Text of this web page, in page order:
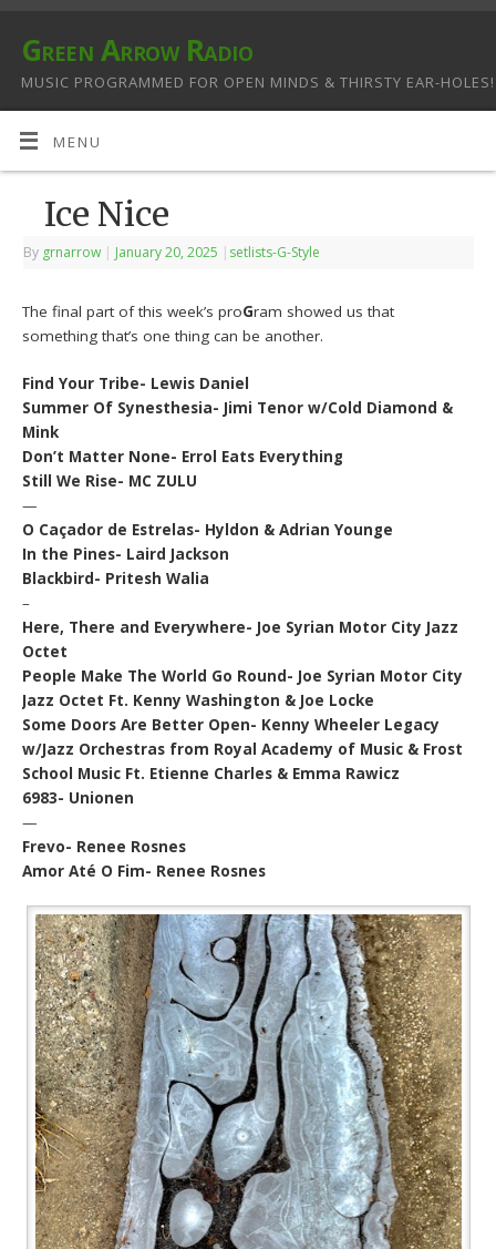
Green Arrow Radio
MUSIC PROGRAMMED FOR OPEN MINDS & THIRSTY EAR-HOLES!
MENU
Ice Nice
By grnarrow | January 20, 2025 | setlists-G-Style
The final part of this week’s proGram showed us that
something that’s one thing can be another.
Find Your Tribe- Lewis Daniel
Summer Of Synesthesia- Jimi Tenor w/Cold Diamond &
Mink
Don’t Matter None- Errol Eats Everything
Still We Rise- MC ZULU
—
O Caçador de Estrelas- Hyldon & Adrian Younge
In the Pines- Laird Jackson
Blackbird- Pritesh Walia
–
Here, There and Everywhere- Joe Syrian Motor City Jazz
Octet
People Make The World Go Round- Joe Syrian Motor City
Jazz Octet Ft. Kenny Washington & Joe Locke
Some Doors Are Better Open- Kenny Wheeler Legacy
w/Jazz Orchestras from Royal Academy of Music & Frost
School Music Ft. Etienne Charles & Emma Rawicz
6983- Unionen
—
Frevo- Renee Rosnes
Amor Até O Fim- Renee Rosnes